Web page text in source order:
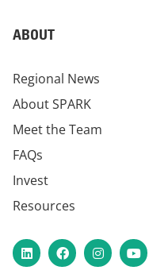
ABOUT
Regional News
About SPARK
Meet the Team
FAQs
Invest
Resources
LinkedInFacebookInstagram
YouTube